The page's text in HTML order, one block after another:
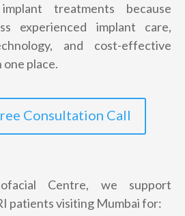
treatments because
experienced implant care,
and cost-effective
place.
Consultation Call
Centre, we support
patients visiting Mumbai for: